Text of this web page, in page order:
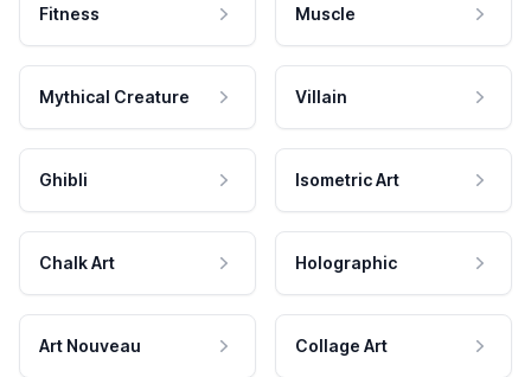
Fitness Muscle
Mythical Creature Villain
Ghibli Isometric Art
Chalk Art Holographic
Art Nouveau Collage Art